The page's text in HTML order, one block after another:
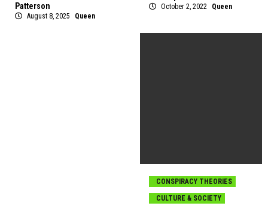
Patterson
August 8, 2025 Queen
October 2, 2022 Queen
CONSPIRACY THEORIES
CULTURE & SOCIETY